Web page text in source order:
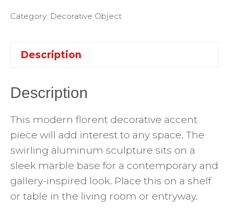
Category: Decorative Object
Description
Description
This modern florent decorative accent
piece will add interest to any space. The
swirling aluminum sculpture sits on a
sleek marble base for a contemporary and
gallery-inspired look. Place this on a shelf
or table in the living room or entryway.